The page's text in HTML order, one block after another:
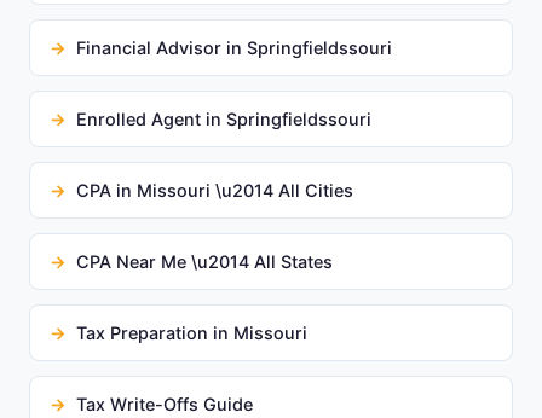
Financial Advisor in Springfieldssouri
Enrolled Agent in Springfieldssouri
CPA in Missouri \u2014 All Cities
CPA Near Me \u2014 All States
Tax Preparation in Missouri
Tax Write-Offs Guide